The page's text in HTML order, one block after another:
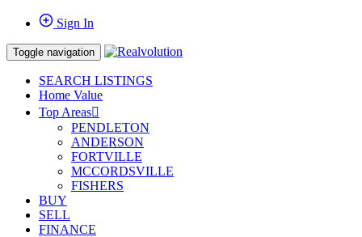
Sign In
Toggle navigation
SEARCH LISTINGS
Home Value
Top Areas
PENDLETON
ANDERSON
FORTVILLE
MCCORDSVILLE
FISHERS
BUY
SELL
FINANCE